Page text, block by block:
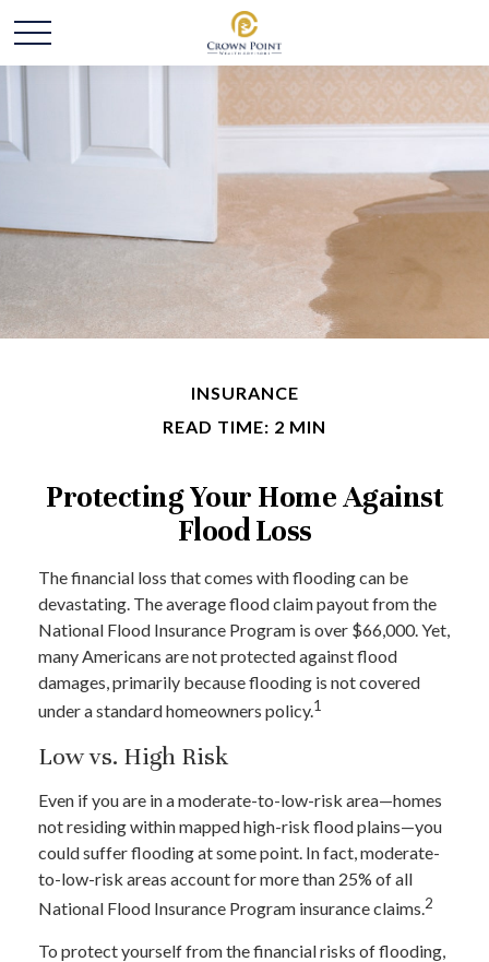
INSURANCE
READ TIME: 2 MIN
Protecting Your Home Against
Flood Loss
The financial loss that comes with flooding can be
devastating. The average flood claim payout from the
National Flood Insurance Program is over $66,000. Yet,
many Americans are not protected against flood
damages, primarily because flooding is not covered
under a standard homeowners policy.1
Low vs. High Risk
Even if you are in a moderate-to-low-risk area—homes
not residing within mapped high-risk flood plains—you
could suffer flooding at some point. In fact, moderate-
to-low-risk areas account for more than 25% of all
National Flood Insurance Program insurance claims. 2
To protect yourself from the financial risks of flooding,